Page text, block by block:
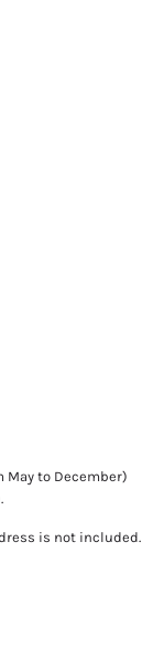
May to December)
is not included.